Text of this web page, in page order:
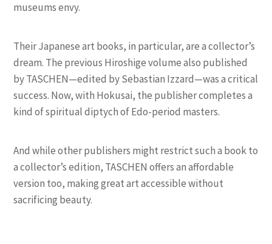
museums envy.
Their Japanese art books, in particular, are a collector’s
dream. The previous Hiroshige volume also published
by TASCHEN—edited by Sebastian Izzard—was a critical
success. Now, with Hokusai, the publisher completes a
kind of spiritual diptych of Edo-period masters.
And while other publishers might restrict such a book to
a collector’s edition, TASCHEN offers an affordable
version too, making great art accessible without
sacrificing beauty.